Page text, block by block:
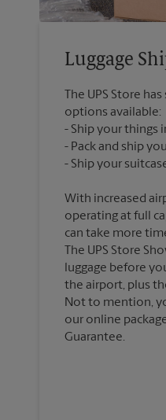
Luggage
The UPS Store
options available:
Ship your things
Pack and ship
With increased
operating at full
can take more
The UPS Store
luggage before
the airport, plus
Not to mention,
our online
Guarantee.